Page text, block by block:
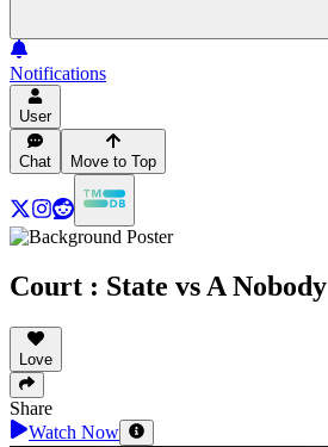
Notifications
User
Chat Move to Top
Court : State vs A Nobody
Love
Share
Watch Now